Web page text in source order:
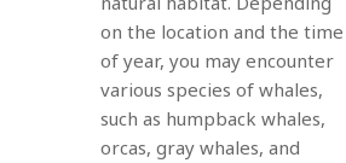
on the location and the time
of year, you may encounter
various species of whales,
such as humpback whales,
orcas, gray whales, and